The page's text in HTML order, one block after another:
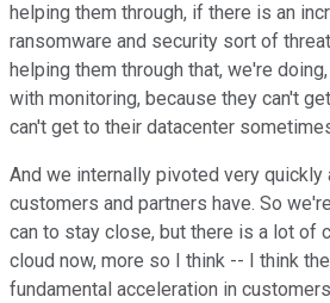
helping them through, if there is an
ransomware and security sort of
helping them through that, we're
with monitoring, because they can't
can't get to their datacenter
And we internally pivoted very quickly
customers and partners have. So
can to stay close, but there is a lot of
cloud now, more so I think -- I think
fundamental acceleration in